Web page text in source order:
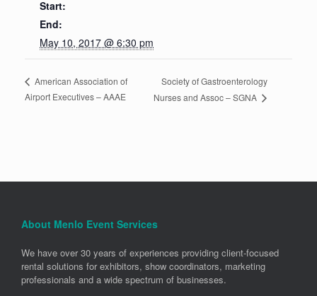
Start:
End:
May 10, 2017 @ 6:30 pm
American Association of
Airport Executives – AAAE
Society of Gastroenterology
Nurses and Assoc – SGNA
About Menlo Event Services
We have over 30 years of experiences providing client-focused
rental solutions for exhibitors, show coordinators, marketing
professionals and a wide spectrum of businesses.